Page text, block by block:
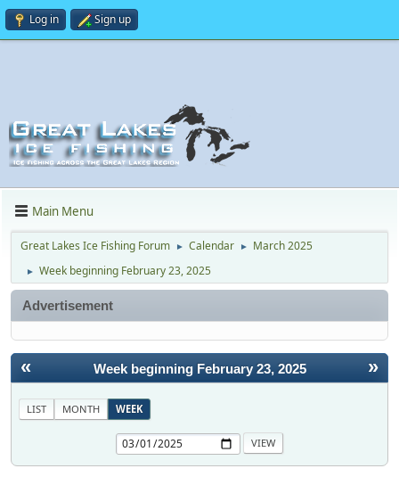
Log in Sign up
Main Menu
Great Lakes Ice Fishing Forum ► Calendar ► March 2025
► Week beginning February 23, 2025
Advertisement
« »
Week beginning February 23, 2025
LIST MONTH WEEK